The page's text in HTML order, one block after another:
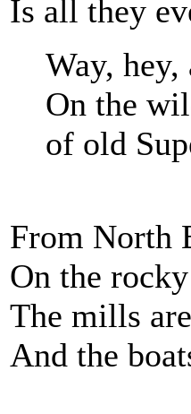
Is all they
Way,
On the
of old
From North
On the
The mills
And the